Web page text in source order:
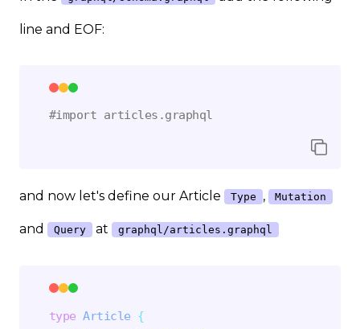
line and EOF:
#import articles.graphql
and now let's define our Article Type , Mutation
and Query at graphql/articles.graphql
type Article {